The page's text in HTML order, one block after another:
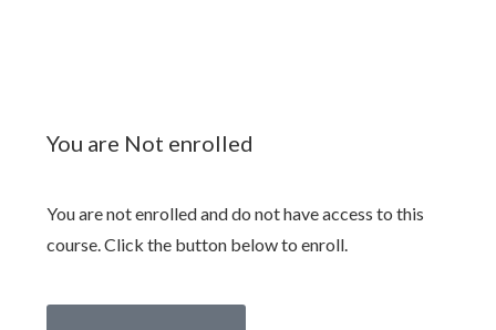
You are Not enrolled
You are not enrolled and do not have access to this
course. Click the button below to enroll.